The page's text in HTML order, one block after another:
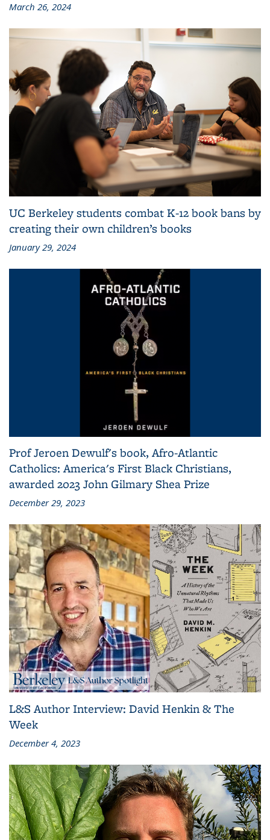
March 26, 2024
UC Berkeley students combat K-12 book bans by
creating their own children’s books
January 29, 2024
Prof Jeroen Dewulf's book, Afro-Atlantic
Catholics: America's First Black Christians,
awarded 2023 John Gilmary Shea Prize
December 29, 2023
L&S Author Interview: David Henkin & The
Week
December 4, 2023